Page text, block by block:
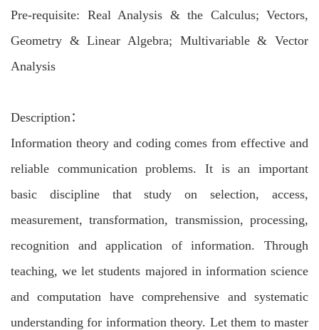
Pre-requisite: Real Analysis & the Calculus; Vectors,
Geometry & Linear Algebra; Multivariable & Vector
Analysis
Description：
Information theory and coding comes from effective and
reliable communication problems. It is an important
basic discipline that study on selection, access,
measurement, transformation, transmission, processing,
recognition and application of information. Through
teaching, we let students majored in information science
and computation have comprehensive and systematic
understanding for information theory. Let them to master